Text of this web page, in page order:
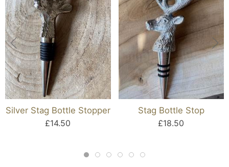
Silver Stag Bottle Stopper
£14.50
Stag Bottle Stop
£18.50